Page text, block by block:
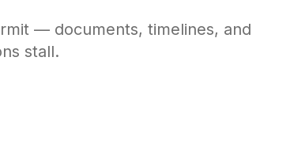
— documents, timelines, and
stall.